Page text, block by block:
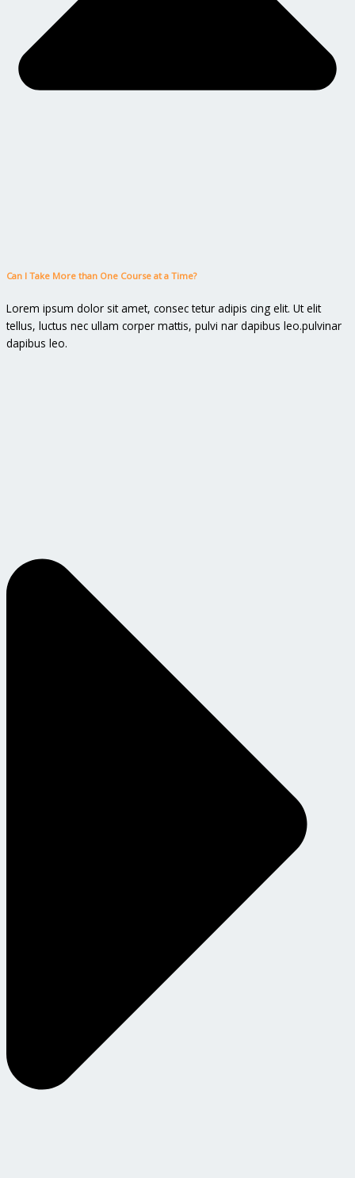
Can I Take More than One Course at a Time?
Lorem ipsum dolor sit amet, consec tetur adipis cing elit. Ut elit
tellus, luctus nec ullam corper mattis, pulvi nar dapibus leo.pulvinar
dapibus leo.